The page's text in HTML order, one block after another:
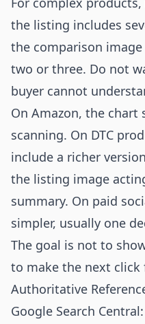
the listing includes
the comparison
two or three. Do not
buyer cannot
On Amazon, the
scanning. On DTC
include a richer
the listing image
summary. On paid
simpler, usually one
The goal is not to
to make the next click
Authoritative
Google Search